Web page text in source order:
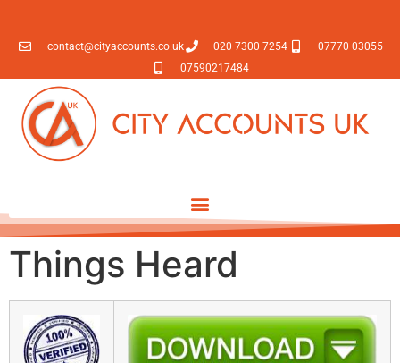
contact@cityaccounts.co.uk 020 7300 7254
07770 03055
07590217484
Things Heard